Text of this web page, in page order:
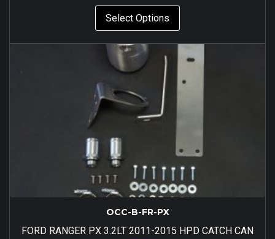
Select Options
OCC-B-FR-PX
FORD RANGER PX 3.2LT 2011-2015 HPD CATCH CAN